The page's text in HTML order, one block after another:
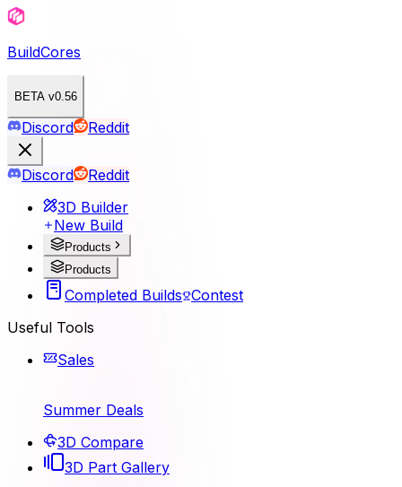
BuildCores
BETA v0.56
Discord Reddit
Discord
Reddit
3D Builder
New Build
Products
Products
Completed Builds Contest
Useful Tools
Sales
Summer Deals
3D Compare
3D Part Gallery